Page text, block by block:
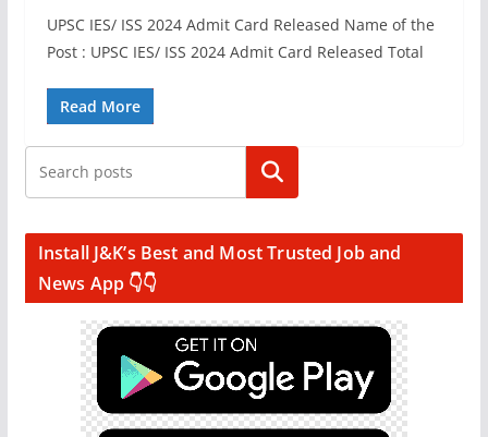
UPSC IES/ ISS 2024 Admit Card Released Name of the
Post : UPSC IES/ ISS 2024 Admit Card Released Total
Read More
Search
Install J&K’s Best and Most Trusted Job and
News App 👇👇